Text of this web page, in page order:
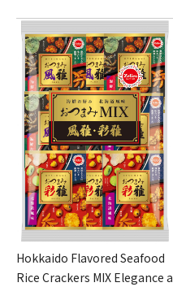
Hokkaido Flavored Seafood
Rice Crackers MIX Elegance a